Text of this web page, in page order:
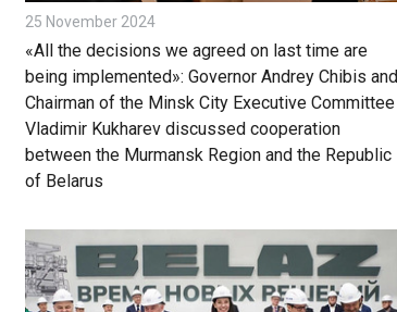
25 November 2024
«All the decisions we agreed on last time are
being implemented»: Governor Andrey Chibis and
Chairman of the Minsk City Executive Committee
Vladimir Kukharev discussed cooperation
between the Murmansk Region and the Republic
of Belarus